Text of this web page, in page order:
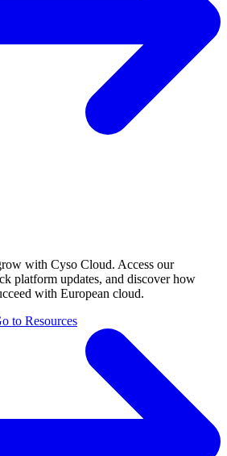
with Cyso Cloud. Access our
platform updates, and discover how
with European cloud.
to Resources